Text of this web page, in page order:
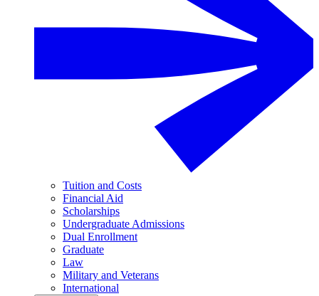
Tuition and Costs
Financial Aid
Scholarships
Undergraduate Admissions
Dual Enrollment
Graduate
Law
Military and Veterans
International